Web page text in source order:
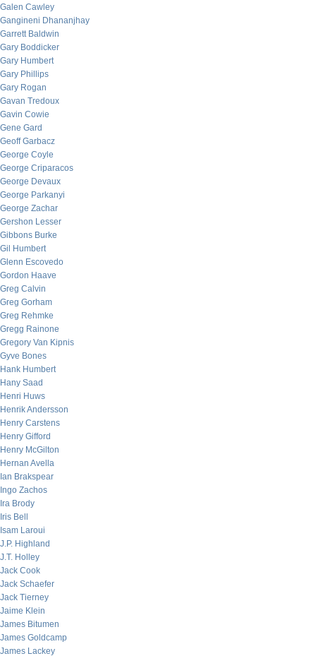
Galen Cawley
Gangineni Dhananjhay
Garrett Baldwin
Gary Boddicker
Gary Humbert
Gary Phillips
Gary Rogan
Gavan Tredoux
Gavin Cowie
Gene Gard
Geoff Garbacz
George Coyle
George Criparacos
George Devaux
George Parkanyi
George Zachar
Gershon Lesser
Gibbons Burke
Gil Humbert
Glenn Escovedo
Gordon Haave
Greg Calvin
Greg Gorham
Greg Rehmke
Gregg Rainone
Gregory Van Kipnis
Gyve Bones
Hank Humbert
Hany Saad
Henri Huws
Henrik Andersson
Henry Carstens
Henry Gifford
Henry McGilton
Hernan Avella
Ian Brakspear
Ingo Zachos
Ira Brody
Iris Bell
Isam Laroui
J.P. Highland
J.T. Holley
Jack Cook
Jack Schaefer
Jack Tierney
Jaime Klein
James Bitumen
James Goldcamp
James Lackey